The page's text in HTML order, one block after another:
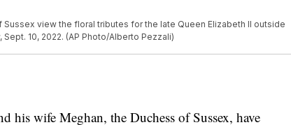
Sussex view the floral tributes for the late Queen Elizabeth II outside
10, 2022. (AP Photo/Alberto Pezzali)
wife Meghan, the Duchess of Sussex, have